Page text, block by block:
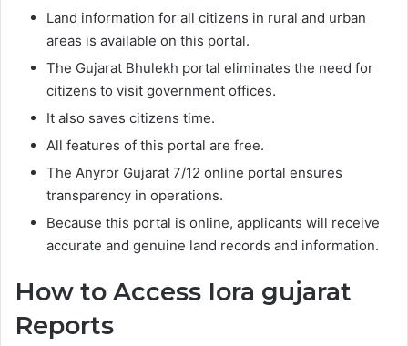
Land information for all citizens in rural and urban
areas is available on this portal.
The Gujarat Bhulekh portal eliminates the need for
citizens to visit government offices.
It also saves citizens time.
All features of this portal are free.
The Anyror Gujarat 7/12 online portal ensures
transparency in operations.
Because this portal is online, applicants will receive
accurate and genuine land records and information.
How to Access Iora gujarat
Reports